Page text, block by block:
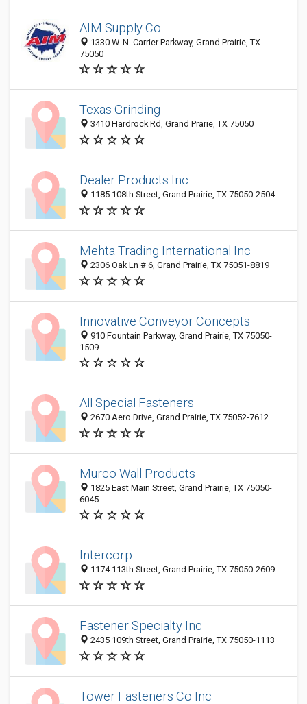
AIM Supply Co
1330 W. N. Carrier Parkway, Grand Prairie, TX
75050
Texas Grinding
3410 Hardrock Rd, Grand Prarie, TX 75050
Dealer Products Inc
1185 108th Street, Grand Prairie, TX 75050-2504
Mehta Trading International Inc
2306 Oak Ln # 6, Grand Prairie, TX 75051-8819
Innovative Conveyor Concepts
910 Fountain Parkway, Grand Prairie, TX 75050-
1509
All Special Fasteners
2670 Aero Drive, Grand Prairie, TX 75052-7612
Murco Wall Products
1825 East Main Street, Grand Prairie, TX 75050-
6045
Intercorp
1174 113th Street, Grand Prairie, TX 75050-2609
Fastener Specialty Inc
2435 109th Street, Grand Prairie, TX 75050-1113
Tower Fasteners Co Inc